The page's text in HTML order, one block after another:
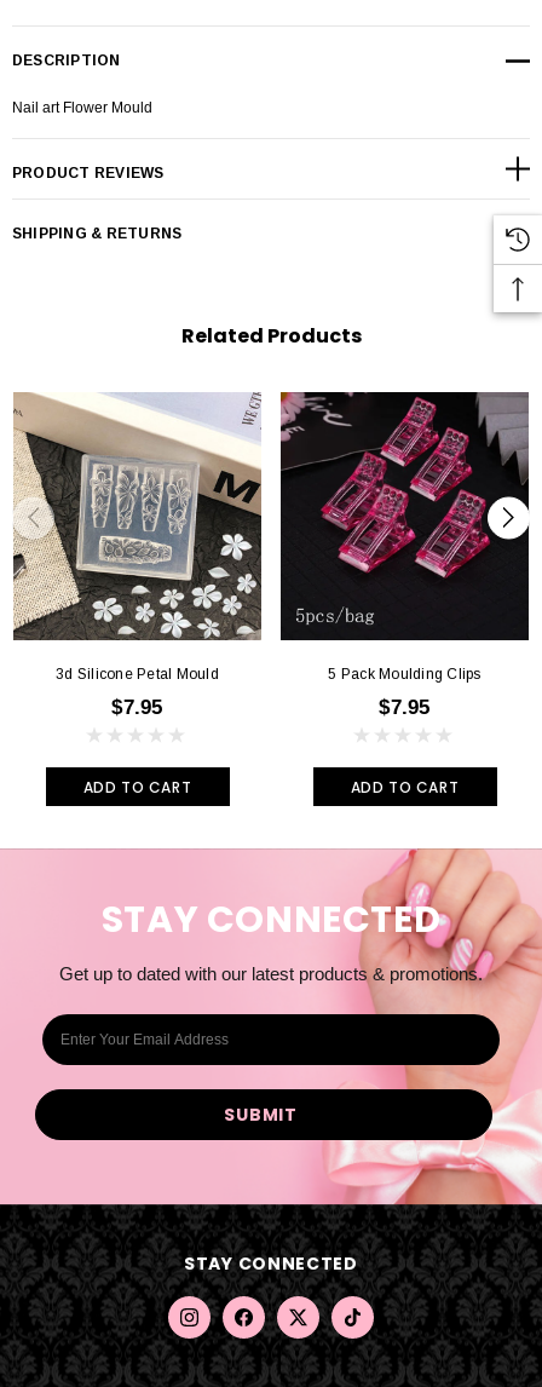
DESCRIPTION
Nail art Flower Mould
PRODUCT REVIEWS
SHIPPING & RETURNS
Related Products
3d Silicone Petal Mould
$7.95
ADD TO CART
5 Pack Moulding Clips
$7.95
ADD TO CART
STAY CONNECTED
Get up to dated with our latest products & promotions.
E
m
a
d
d
r
e
s
s
STAY CONNECTED